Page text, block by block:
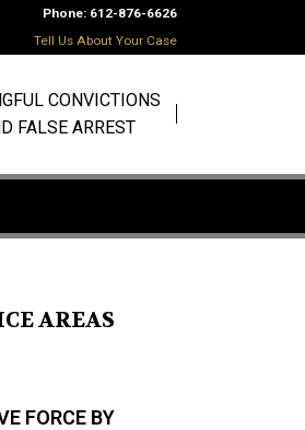
Phone: 612-876-6626
Tell Us About Your Case
CONVICTIONS
FALSE ARREST
AREAS
FORCE BY